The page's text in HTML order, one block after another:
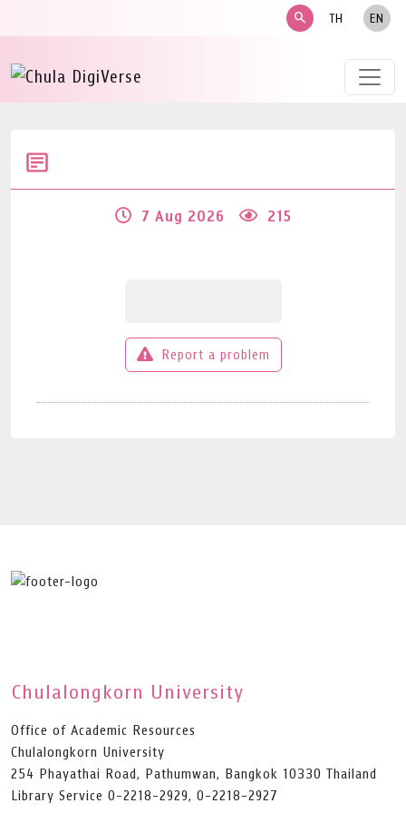
search TH EN
7 Aug 2026 215
Report a problem
Chulalongkorn University
Office of Academic Resources
Chulalongkorn University
254 Phayathai Road, Pathumwan, Bangkok 10330 Thailand
Library Service 0-2218-2929, 0-2218-2927